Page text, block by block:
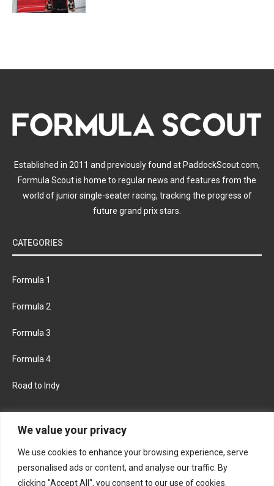
We value your privacy
We use cookies to enhance your browsing experience, serve
personalised ads or content, and analyse our traffic. By
clicking "Accept All", you consent to our use of cookies.
Established in 2011 and previously found at PaddockScout.com,
Formula Scout is home to regular news and features from the
world of junior single-seater racing, tracking the progress of
future grand prix stars.
CATEGORIES
Formula 1
Formula 2
Formula 3
Formula 4
Road to Indy
FACEBOOK TWITTER